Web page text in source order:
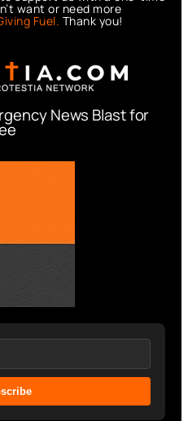
want or need more
Fuel. Thank you!
News Blast for